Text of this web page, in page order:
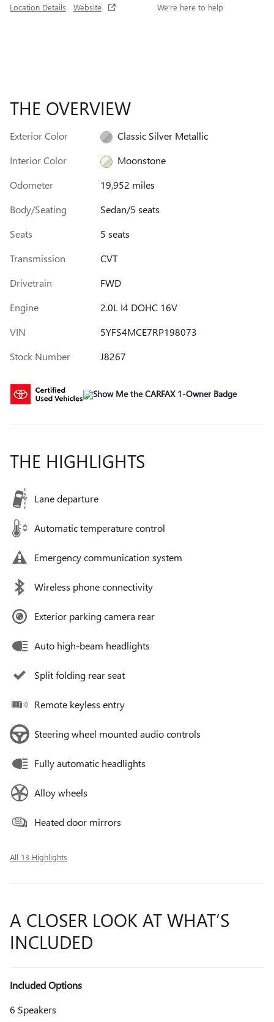
Location Details Website We’re here to help
THE OVERVIEW
Exterior Color
Classic Silver Metallic
Interior Color
Moonstone
Odometer
19,952 miles
Body/Seating
Sedan/5 seats
Seats
5 seats
Transmission
CVT
Drivetrain
FWD
Engine
2.0L I4 DOHC 16V
VIN
5YFS4MCE7RP198073
Stock Number
J8267
THE HIGHLIGHTS
Lane departure
Automatic temperature control
Emergency communication system
Wireless phone connectivity
Exterior parking camera rear
Auto high-beam headlights
Split folding rear seat
Remote keyless entry
Steering wheel mounted audio controls
Fully automatic headlights
Alloy wheels
Heated door mirrors
All 13 Highlights
A CLOSER LOOK AT WHAT’S
INCLUDED
Included Options
6 Speakers